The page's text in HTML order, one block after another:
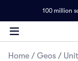
100 million
Home / Geos /